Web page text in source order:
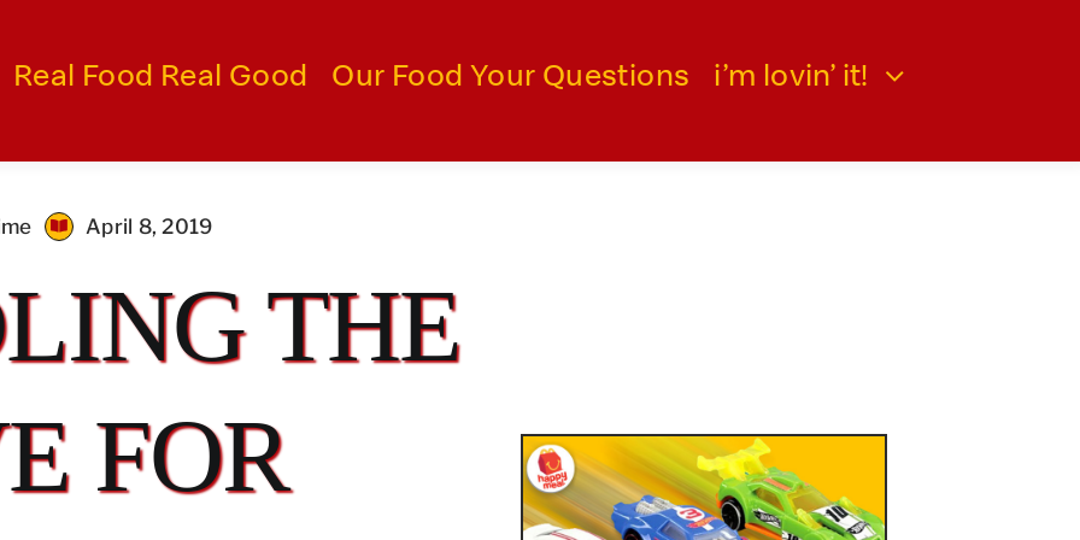
Real Food Real Good Our Food Your Questions i’m lovin’ it!
April 8, 2019
THE
FOR